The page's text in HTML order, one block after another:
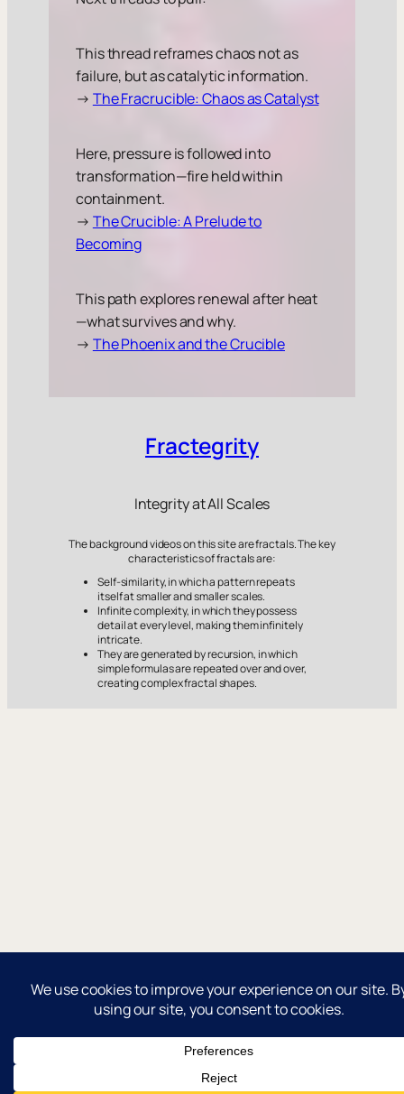
This thread reframes chaos not as
failure, but as catalytic information.
→ The Fracrucible: Chaos as Catalyst
Here, pressure is followed into
transformation—fire held within
containment.
→ The Crucible: A Prelude to
Becoming
This path explores renewal after heat
—what survives and why.
→ The Phoenix and the Crucible
Fractegrity
Integrity at All Scales
The background videos on this site are fractals. The key
characteristics of fractals are:
Self-similarity, in which a pattern repeats
itself at smaller and smaller scales.
Infinite complexity, in which they possess
detail at every level, making them infinitely
intricate.
They are generated by recursion, in which
simple formulas are repeated over and over,
creating complex fractal shapes.